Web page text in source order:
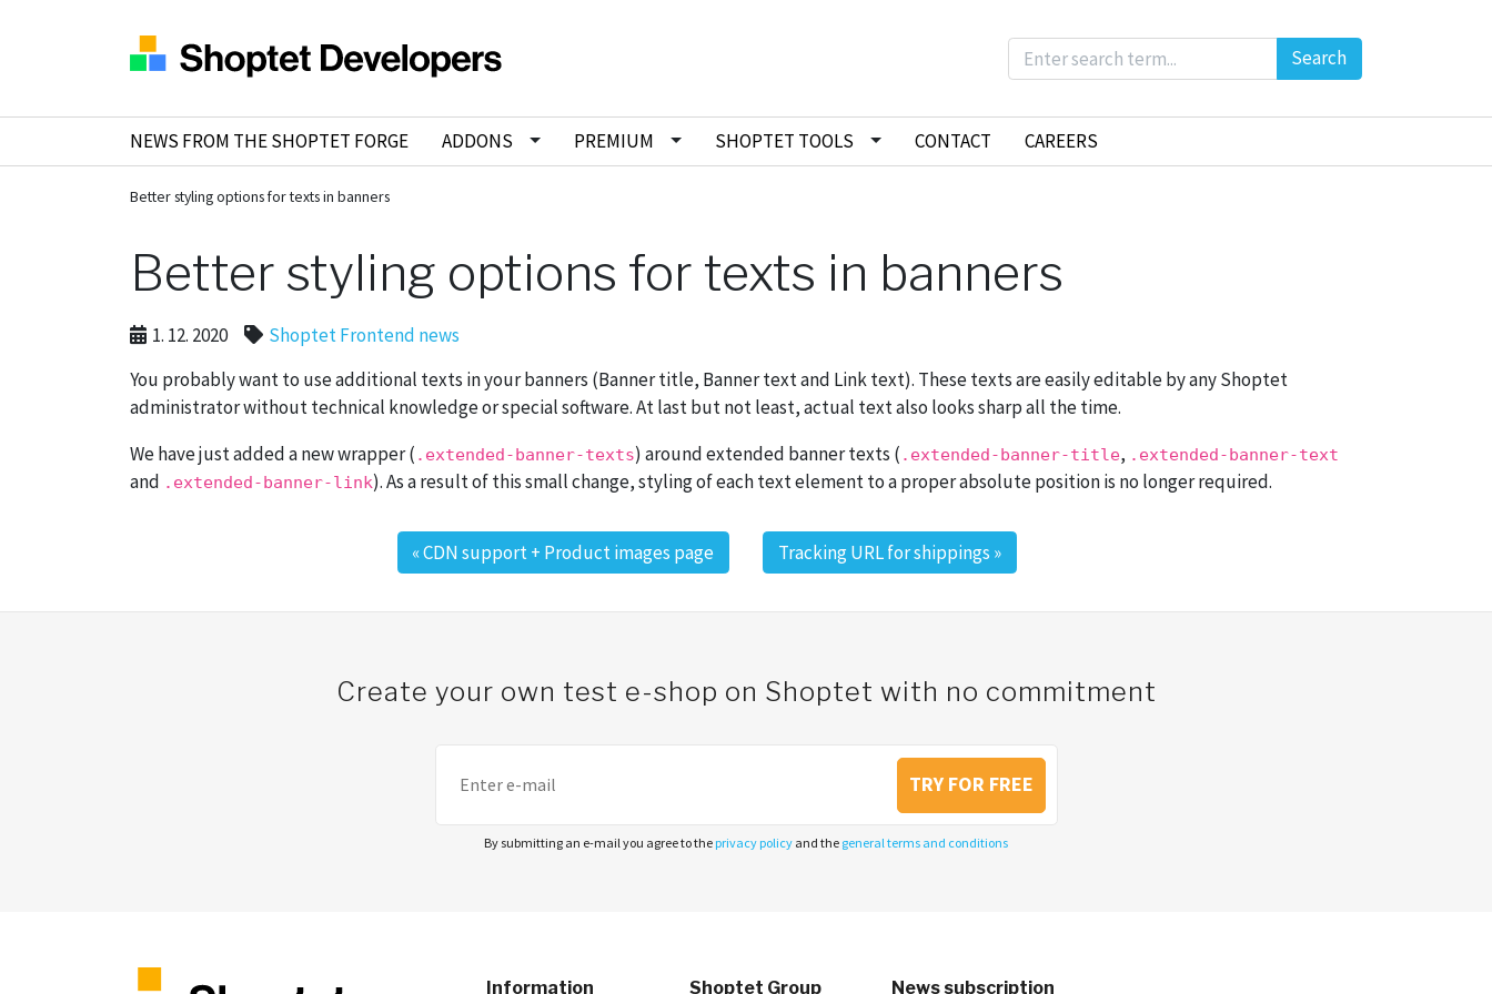
Search
NEWS FROM THE SHOPTET FORGE ADDONS PREMIUM SHOPTET TOOLS CONTACT CAREERS
Better styling options for texts in banners
Better styling options for texts in banners
1. 12. 2020
Shoptet Frontend news
You probably want to use additional texts in your banners (Banner title, Banner text and Link text). These texts are easily editable by any Shoptet
administrator without technical knowledge or special software. At last but not least, actual text also looks sharp all the time.
We have just added a new wrapper ( .extended-banner-texts) around extended banner texts ( .extended-banner-title, .extended-banner-text
and .extended-banner-link). As a result of this small change, styling of each text element to a proper absolute position is no longer required.
«CDN support + Product images page Tracking URL for shippings »
Create your own test e-shop on Shoptet with no commitment
TRY FOR FREE
By submitting an e-mail you agree to the privacy policy and the general terms and conditions
Information Shoptet Group News subscription